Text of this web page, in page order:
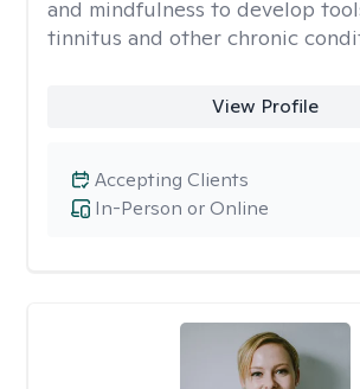
and mindfulness to develop
tinnitus and other chronic
View Profile
In-Person or Online
Accepting Clients